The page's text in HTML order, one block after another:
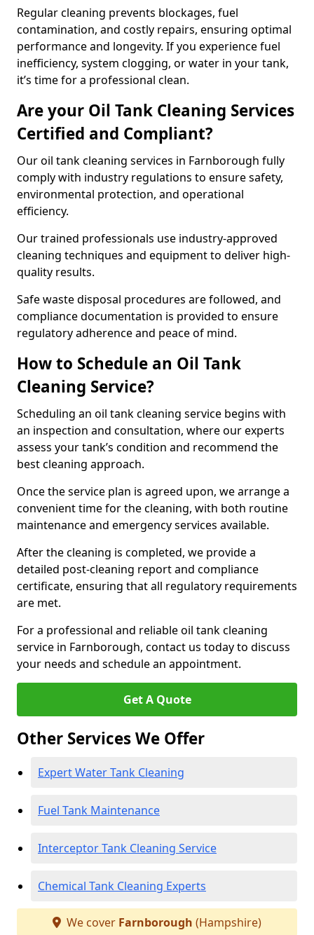
Regular cleaning prevents blockages, fuel
contamination, and costly repairs, ensuring optimal
performance and longevity. If you experience fuel
inefficiency, system clogging, or water in your tank,
it’s time for a professional clean.
Are your Oil Tank Cleaning Services
Certified and Compliant?
Our oil tank cleaning services in Farnborough fully
comply with industry regulations to ensure safety,
environmental protection, and operational
efficiency.
Our trained professionals use industry-approved
cleaning techniques and equipment to deliver high-
quality results.
Safe waste disposal procedures are followed, and
compliance documentation is provided to ensure
regulatory adherence and peace of mind.
How to Schedule an Oil Tank
Cleaning Service?
Scheduling an oil tank cleaning service begins with
an inspection and consultation, where our experts
assess your tank’s condition and recommend the
best cleaning approach.
Once the service plan is agreed upon, we arrange a
convenient time for the cleaning, with both routine
maintenance and emergency services available.
After the cleaning is completed, we provide a
detailed post-cleaning report and compliance
certificate, ensuring that all regulatory requirements
are met.
For a professional and reliable oil tank cleaning
service in Farnborough, contact us today to discuss
your needs and schedule an appointment.
Get A Quote
Other Services We Offer
Expert Water Tank Cleaning
Fuel Tank Maintenance
Interceptor Tank Cleaning Service
Chemical Tank Cleaning Experts
We cover Farnborough (Hampshire)